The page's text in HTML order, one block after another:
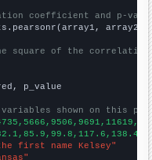
coefficient and p-
array2)
square of the
p_value
shown on this
first name Kelsey"